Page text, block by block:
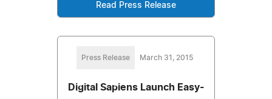
Read Press Release
Press Release March 31, 2015
Digital Sapiens Launch Easy-